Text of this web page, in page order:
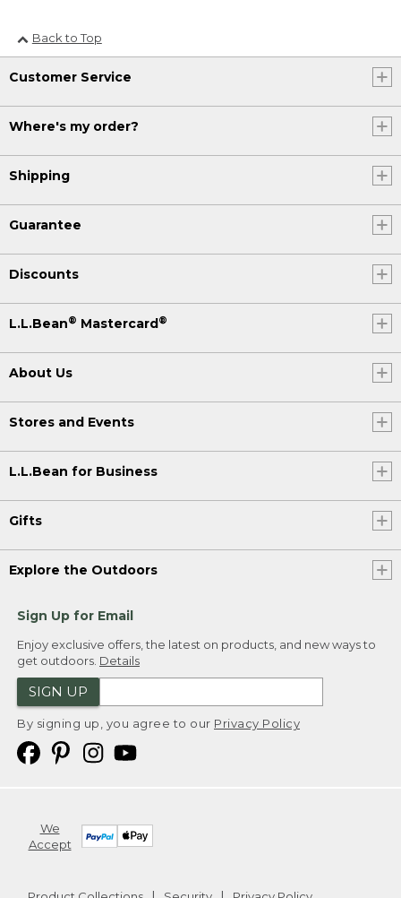
Back to Top
Customer Service
Where's my order?
Shipping
Guarantee
Discounts
L.L.Bean® Mastercard®
About Us
Stores and Events
L.L.Bean for Business
Gifts
Explore the Outdoors
Sign Up for Email
Enjoy exclusive offers, the latest on products, and new ways to
get outdoors. Details
SIGN UP
By signing up, you agree to our Privacy Policy
We
Accept